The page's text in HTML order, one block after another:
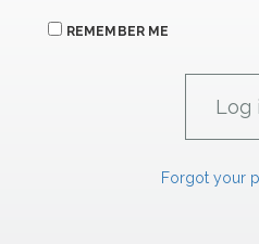
REMEMBER ME
Forgot your